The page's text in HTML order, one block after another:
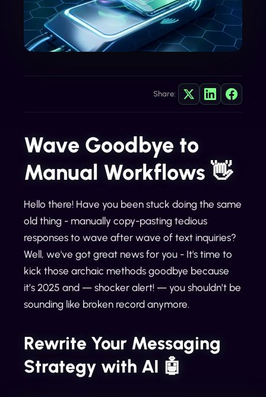
Share:
Wave Goodbye to
Manual Workflows 👋
Hello there! Have you been stuck doing the same
old thing - manually copy-pasting tedious
responses to wave after wave of text inquiries?
Well, we've got great news for you - It's time to
kick those archaic methods goodbye because
it’s 2025 and — shocker alert! — you shouldn’t be
sounding like broken record anymore.
Rewrite Your Messaging
Strategy with AI 🤖